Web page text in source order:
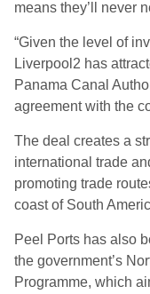
means they’ll never
“Given the level of
Liverpool2 has
Panama Canal
agreement with the
The deal creates a
international trade
promoting trade
coast of South
Peel Ports has also
the government’s
Programme, which